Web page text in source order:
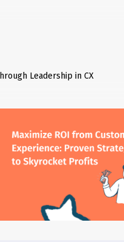
Leadership in CX